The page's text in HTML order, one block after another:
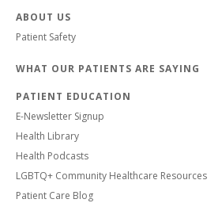
ABOUT US
Patient Safety
WHAT OUR PATIENTS ARE SAYING
PATIENT EDUCATION
E-Newsletter Signup
Health Library
Health Podcasts
LGBTQ+ Community Healthcare Resources
Patient Care Blog